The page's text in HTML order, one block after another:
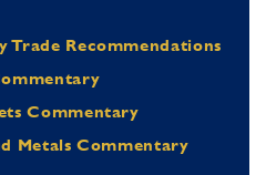
Trade Recommendations
Commentary
Metals Commentary